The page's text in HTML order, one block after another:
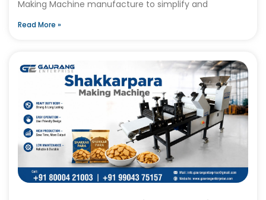
Making Machine manufacture to simplify and
Read More »